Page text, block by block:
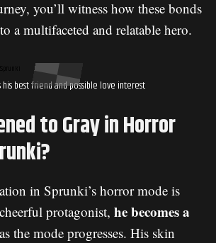
you’ll witness how these bonds
a multifaceted and relatable hero.
his best friend and possible love interest
to Gray in Horror
in Sprunki’s horror mode is
protagonist, he becomes a
as the mode progresses. His skin